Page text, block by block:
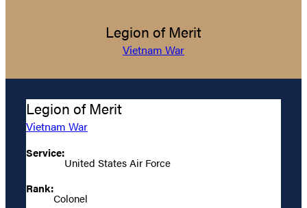
Legion of Merit
Vietnam War
Legion of Merit
Vietnam War
Service:
United States Air Force
Rank:
Colonel